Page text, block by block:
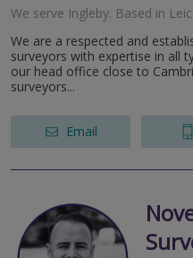
We serve Ingleby. Based in
We are a respected and
surveyors with expertise in all
our head office close to
surveyors...
Email